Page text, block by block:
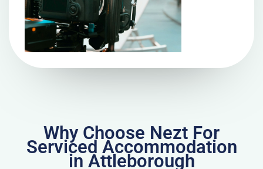
Why Choose Nezt For
Serviced Accommodation
in Attleborough